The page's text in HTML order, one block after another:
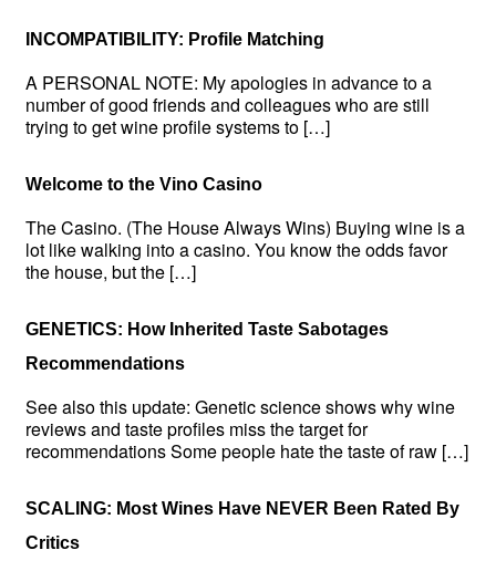
INCOMPATIBILITY: Profile Matching
A PERSONAL NOTE: My apologies in advance to a
number of good friends and colleagues who are still
trying to get wine profile systems to […]
Welcome to the Vino Casino
The Casino. (The House Always Wins) Buying wine is a
lot like walking into a casino. You know the odds favor
the house, but the […]
GENETICS: How Inherited Taste Sabotages
Recommendations
See also this update: Genetic science shows why wine
reviews and taste profiles miss the target for
recommendations Some people hate the taste of raw […]
SCALING: Most Wines Have NEVER Been Rated By
Critics